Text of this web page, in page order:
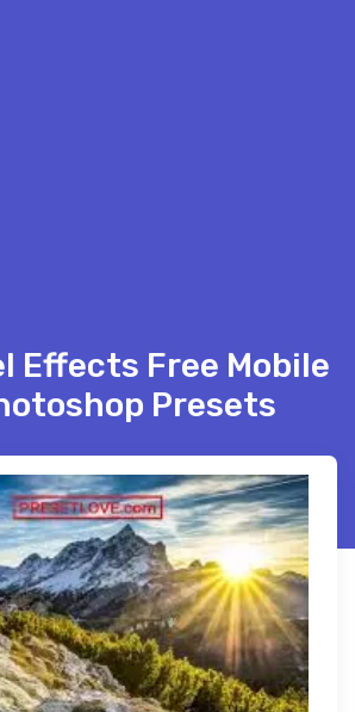
Effects Free Mobile
Presets